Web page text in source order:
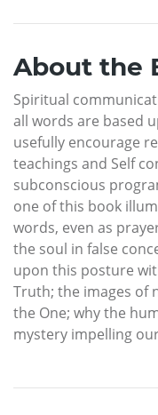
About the
Spiritual
all words are based
usefully encourage
teachings and Self
subconscious
one of this book
words, even as
the soul in false
upon this posture
Truth; the images of
the One; why the
mystery impelling